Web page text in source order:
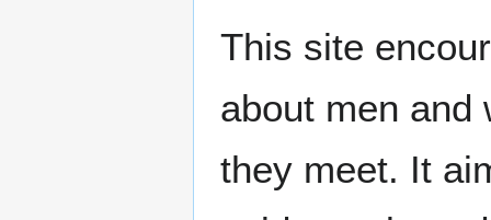
This site
about men and
they meet. It